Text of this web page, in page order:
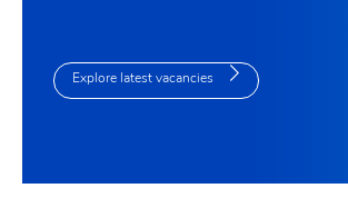
Explore latest vacancies